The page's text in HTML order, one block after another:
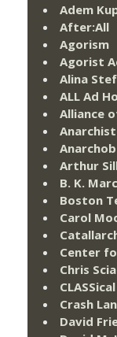
Adem
After:All
Agorism
Agorist
Alina
ALL Ad
Alliance
Arthur
B. K.
Boston
Carol
Center
Chris
Crash
David